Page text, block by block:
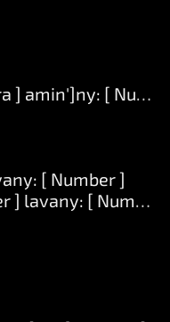
] amin']ny: [
[ Number ]
] lavany: [